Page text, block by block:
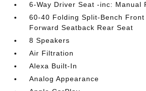
6-Way Driver Seat -inc: Manual
60-40 Folding Split-Bench
Forward Seatback Rear Seat
8 Speakers
Air Filtration
Alexa Built-In
Analog Appearance